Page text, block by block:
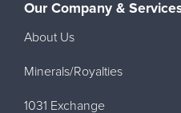
Our Company &
About Us
Minerals/Royalties
1031 Exchange